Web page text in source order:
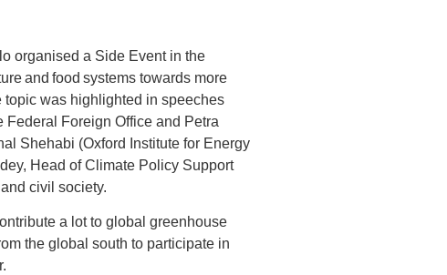
organised a Side Event in the
and food systems towards more
topic was highlighted in speeches
Federal Foreign Office and Petra
Shehabi (Oxford Institute for Energy
Head of Climate Policy Support
civil society.
a lot to global greenhouse
the global south to participate in